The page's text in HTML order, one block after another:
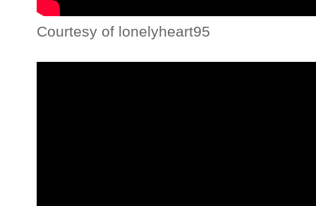
Courtesy of lonelyheart95